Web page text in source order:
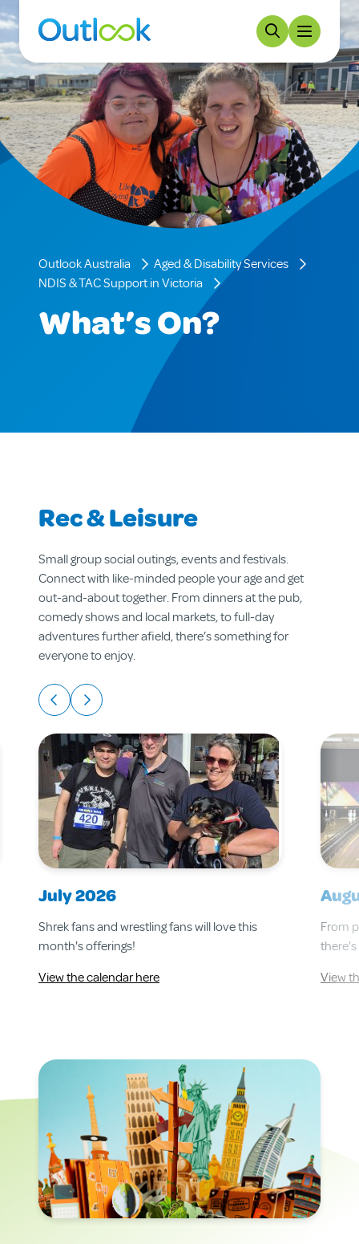
Outlook Australia
Aged & Disability Services
NDIS & TAC Support in Victoria
What’s On?
Rec & Leisure
Small group social outings, events and festivals.
Connect with like-minded people your age and get
out-and-about together. From dinners at the pub,
comedy shows and local markets, to full-day
adventures further afield, there’s something for
everyone to enjoy.
July 2026
Shrek fans and wrestling fans will love this
month's offerings!
View the calendar here
From
View